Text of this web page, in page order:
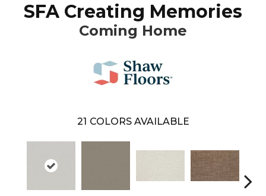
SFA Creating Memories
Coming Home
21 COLORS AVAILABLE